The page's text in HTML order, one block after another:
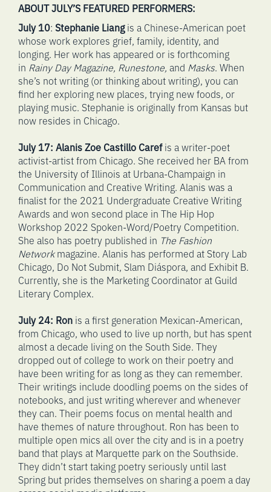
ABOUT JULY’S FEATURED PERFORMERS:
July 10: Stephanie Liangis a Chinese-American poet
whose work explores grief, family, identity, and
longing. Her work has appeared or is forthcoming
in Rainy Day Magazine, Runestone, and Masks. When
she’s not writing (or thinking about writing), you can
find her exploring new places, trying new foods, or
playing music. Stephanie is originally from Kansas but
now resides in Chicago.
July 17: Alanis Zoe Castillo Carefis a writer-poet
activist-artist from Chicago. She received her BA from
the University of Illinois at Urbana-Champaign in
Communication and Creative Writing. Alanis was a
finalist for the 2021 Undergraduate Creative Writing
Awards and won second place in The Hip Hop
Workshop 2022 Spoken-Word/Poetry Competition.
She also has poetry published in The Fashion
Networkmagazine. Alanis has performed at Story Lab
Chicago, Do Not Submit, Slam Diáspora, and Exhibit B.
Currently, she is the Marketing Coordinator at Guild
Literary Complex.
July 24: Ron is a first generation Mexican-American,
from Chicago, who used to live up north, but has spent
almost a decade living on the South Side. They
dropped out of college to work on their poetry and
have been writing for as long as they can remember.
Their writings include doodling poems on the sides of
notebooks, and just writing wherever and whenever
they can. Their poems focus on mental health and
have themes of nature throughout. Ron has been to
multiple open mics all over the city and is in a poetry
band that plays at Marquette park on the Southside.
They didn’t start taking poetry seriously until last
Spring but prides themselves on sharing a poem a day